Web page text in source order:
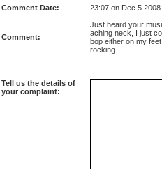
Comment Date: 23:07 on Dec 5 2008
Comment:
Just heard your
aching neck, I just
bop either on my
rocking.
Tell us the details of
your complaint: